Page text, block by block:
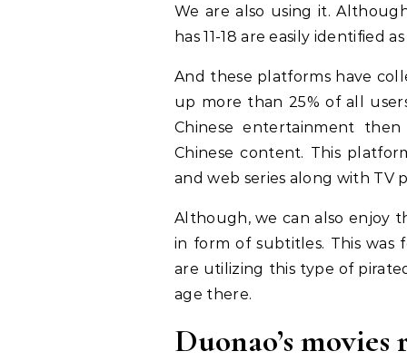
We are also using it.
has 11-18 are easily identified
And these platforms have
up more than 25% of all
Chinese entertainment
Chinese content. This
and web series along with TV
Although, we can also enjoy
in form of subtitles. This
are utilizing this type of
age there.
Duonao’s movies